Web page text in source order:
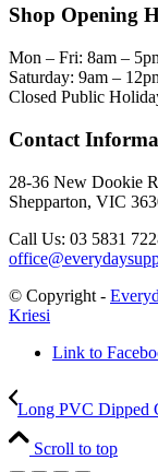
Shop Opening
Mon – Fri: 8am –
Saturday: 9am –
Closed Public
Contact
28-36 New Dookie
Shepparton, VIC
Call Us: 03 5831
© Copyright -
Kriesi
Link to
Long PVC Dipped
Scroll to top